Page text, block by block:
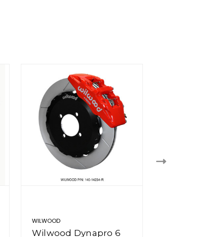
WILWOOD
Wilwood Dynapro 6